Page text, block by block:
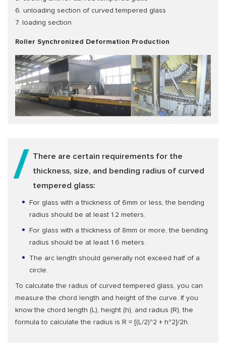
6. unloading section of curved tempered glass
7. loading section
Roller Synchronized Deformation Production
There are certain requirements for the
thickness, size, and bending radius of curved
tempered glass:
For glass with a thickness of 6mm or less, the bending
radius should be at least 1.2 meters.
For glass with a thickness of 8mm or more, the bending
radius should be at least 1.6 meters.
The arc length should generally not exceed half of a
circle.
To calculate the radius of curved tempered glass, you can
measure the chord length and height of the curve. If you
know the chord length (L), height (h), and radius (R), the
formula to calculate the radius is R = [(L/2)^2 + h^2]/2h.